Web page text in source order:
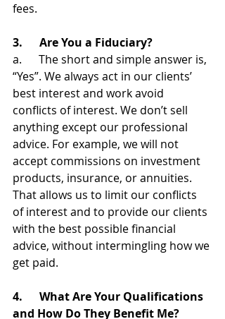
fees.
3.      Are You a Fiduciary?
a.      The short and simple answer is,
“Yes”. We always act in our clients’
best interest and work avoid
conflicts of interest. We don’t sell
anything except our professional
advice. For example, we will not
accept commissions on investment
products, insurance, or annuities.
That allows us to limit our conflicts
of interest and to provide our clients
with the best possible financial
advice, without intermingling how we
get paid.
4.      What Are Your Qualifications
and How Do They Benefit Me?